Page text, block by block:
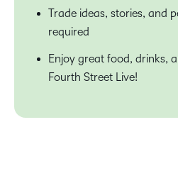
Trade ideas, stories, and
required
Enjoy great food, drinks,
Fourth Street Live!